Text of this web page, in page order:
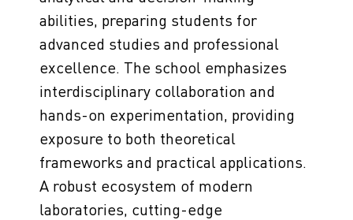
abilities, preparing students for
advanced studies and professional
excellence. The school emphasizes
interdisciplinary collaboration and
hands-on experimentation, providing
exposure to both theoretical
frameworks and practical applications.
A robust ecosystem of modern
laboratories, cutting-edge